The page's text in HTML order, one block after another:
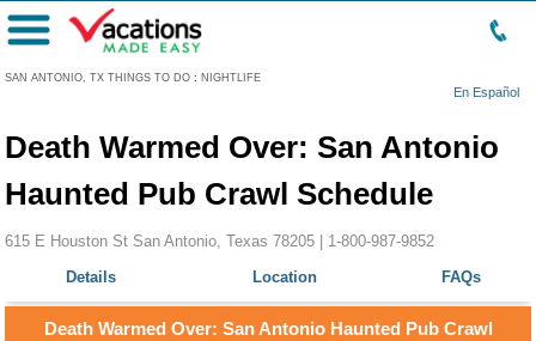
SAN ANTONIO, TX THINGS TO DO : NIGHTLIFE
En Español
Menu
Death Warmed Over: San Antonio
Haunted Pub Crawl Schedule
615 E Houston St San Antonio, Texas 78205 | 1-800-987-9852
Details
Location FAQs
Death Warmed Over: San Antonio Haunted Pub Crawl